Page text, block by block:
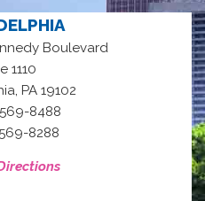
Boulevard
1110
PA 19102
569-8488
8288